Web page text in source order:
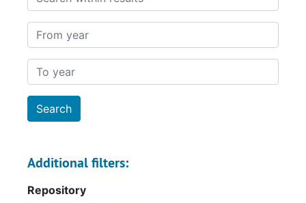
From year
To year
Additional filters:
Repository